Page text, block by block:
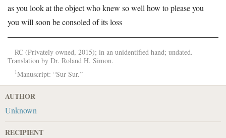
as you look at the object who knew so well how to please you
you will soon be consoled of its loss
RC (Privately owned, 2015); in an unidentified hand; undated.
Translation by Dr. Roland H. Simon.
1Manuscript: “Sur Sur.”
AUTHOR
Unknown
RECIPIENT